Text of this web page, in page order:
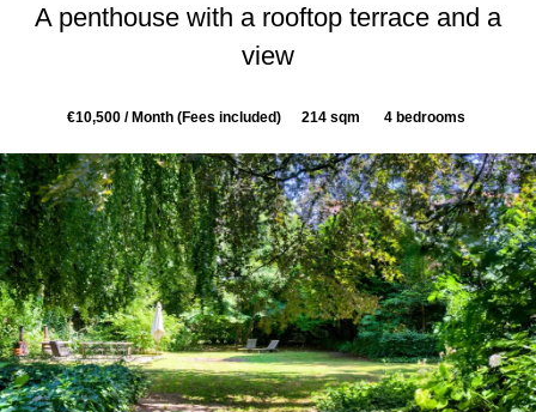
A penthouse with a rooftop terrace and a
view
€10,500 / Month (Fees included) 214 sqm 4 bedrooms